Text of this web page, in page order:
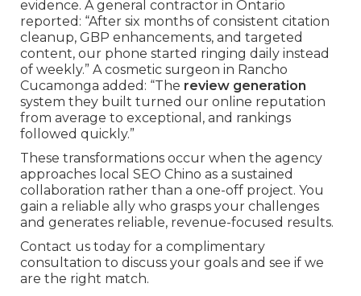
evidence. A general contractor in Ontario
reported: “After six months of consistent citation
cleanup, GBP enhancements, and targeted
content, our phone started ringing daily instead
of weekly.” A cosmetic surgeon in Rancho
Cucamonga added: “The review generation
system they built turned our online reputation
from average to exceptional, and rankings
followed quickly.”
These transformations occur when the agency
approaches local SEO Chino as a sustained
collaboration rather than a one-off project. You
gain a reliable ally who grasps your challenges
and generates reliable, revenue-focused results.
Contact us today for a complimentary
consultation to discuss your goals and see if we
are the right match.